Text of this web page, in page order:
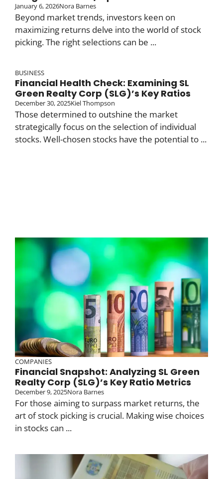
January 6, 2026Nora Barnes
Beyond market trends, investors keen on
maximizing returns delve into the world of stock
picking. The right selections can be ...
BUSINESS
Financial Health Check: Examining SL
Green Realty Corp (SLG)’s Key Ratios
December 30, 2025Kiel Thompson
Those determined to outshine the market
strategically focus on the selection of individual
stocks. Well-chosen stocks have the potential to ...
COMPANIES
Financial Snapshot: Analyzing SL Green
Realty Corp (SLG)’s Key Ratio Metrics
December 9, 2025Nora Barnes
For those aiming to surpass market returns, the
art of stock picking is crucial. Making wise choices
in stocks can ...